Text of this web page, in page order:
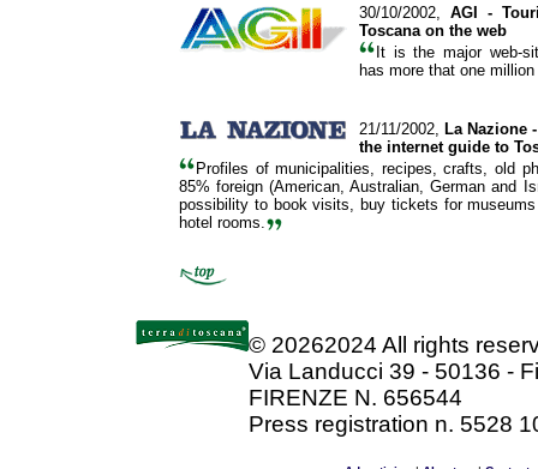
30/10/2002, AGI
-
Toscana on the web
It is the major web-
has more that one
21/11/2002, La Nazione
the internet guide to
Profiles of municipalities, recipes, crafts, old
85% foreign (American, Australian, German and
possibility to book visits, buy tickets for
hotel rooms.
© 20262024 All rights
Via Landucci 39 - 50136 -
FIRENZE N. 656544
Press registration n. 5528